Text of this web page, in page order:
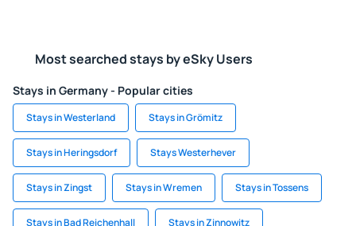
Most searched stays by eSky Users
Stays in Germany - Popular cities
Stays in Westerland Stays in Grömitz
Stays in Heringsdorf Stays Westerhever
Stays in Zingst Stays in Wremen Stays in Tossens
Stays in Bad Reichenhall Stays in Zinnowitz